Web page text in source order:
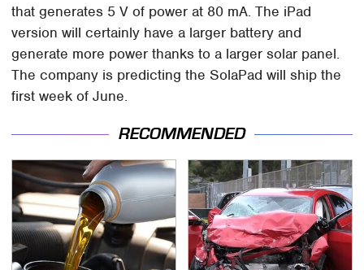
that generates 5 V of power at 80 mA. The iPad
version will certainly have a larger battery and
generate more power thanks to a larger solar panel.
The company is predicting the SolaPad will ship the
first week of June.
RECOMMENDED